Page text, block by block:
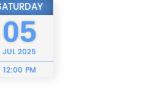
05
JUL2025
12:00 PM